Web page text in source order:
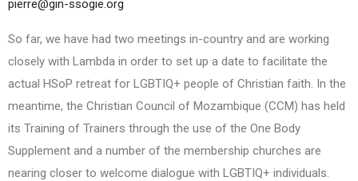
pierre@gin-ssogie.org
So far, we have had two meetings in-country and are working
closely with Lambda in order to set up a date to facilitate the
actual HSoP retreat for LGBTIQ+ people of Christian faith. In the
meantime, the Christian Council of Mozambique (CCM) has held
its Training of Trainers through the use of the One Body
Supplement and a number of the membership churches are
nearing closer to welcome dialogue with LGBTIQ+ individuals.